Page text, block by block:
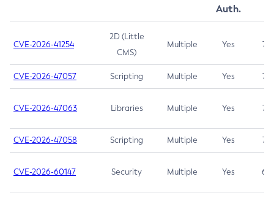
Auth.
CVE-2026-41254
2D (Little
CMS)
Multiple Yes 7.5
CVE-2026-47057 Scripting Multiple Yes 7.5
CVE-2026-47063 Libraries Multiple Yes 7.5
CVE-2026-47058 Scripting Multiple Yes 7.4
CVE-2026-60147 Security Multiple Yes 6.5